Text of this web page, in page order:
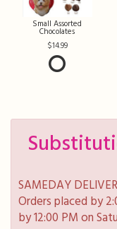
Small Assorted
Chocolates
14.99
SAMEDAY
Orders placed by
by 12:00 PM on